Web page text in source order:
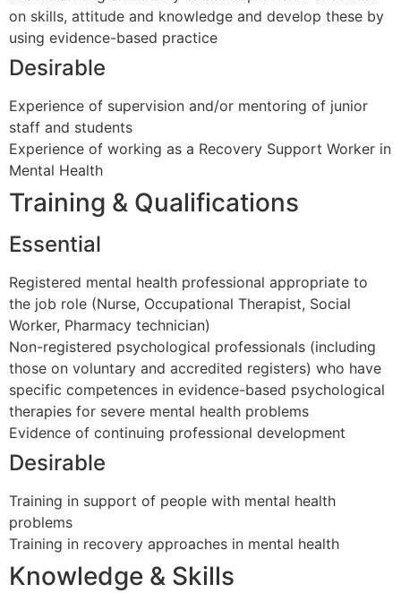
on skills, attitude and knowledge and develop these by
using evidence-based practice
Desirable
Experience of supervision and/or mentoring of junior
staff and students
Experience of working as a Recovery Support Worker in
Mental Health
Training & Qualifications
Essential
Registered mental health professional appropriate to
the job role (Nurse, Occupational Therapist, Social
Worker, Pharmacy technician)
Non-registered psychological professionals (including
those on voluntary and accredited registers) who have
specific competences in evidence-based psychological
therapies for severe mental health problems
Evidence of continuing professional development
Desirable
Training in support of people with mental health
problems
Training in recovery approaches in mental health
Knowledge & Skills